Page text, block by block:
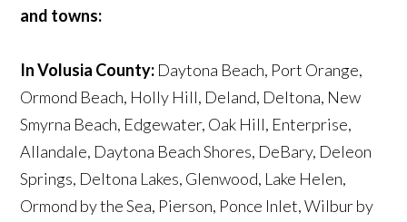
and towns:
In Volusia County: Daytona Beach, Port Orange,
Ormond Beach, Holly Hill, Deland, Deltona, New
Smyrna Beach, Edgewater, Oak Hill, Enterprise,
Allandale, Daytona Beach Shores, DeBary, Deleon
Springs, Deltona Lakes, Glenwood, Lake Helen,
Ormond by the Sea, Pierson, Ponce Inlet, Wilbur by